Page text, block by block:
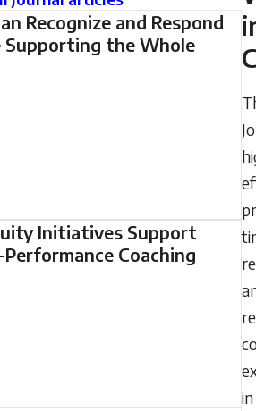
Recognize and Respond
Supporting the Whole
Initiatives Support
Coaching
in